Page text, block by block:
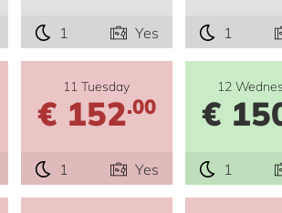
1 Yes 1
11 Tuesday
€ 152.00
1 Yes
12
€
1